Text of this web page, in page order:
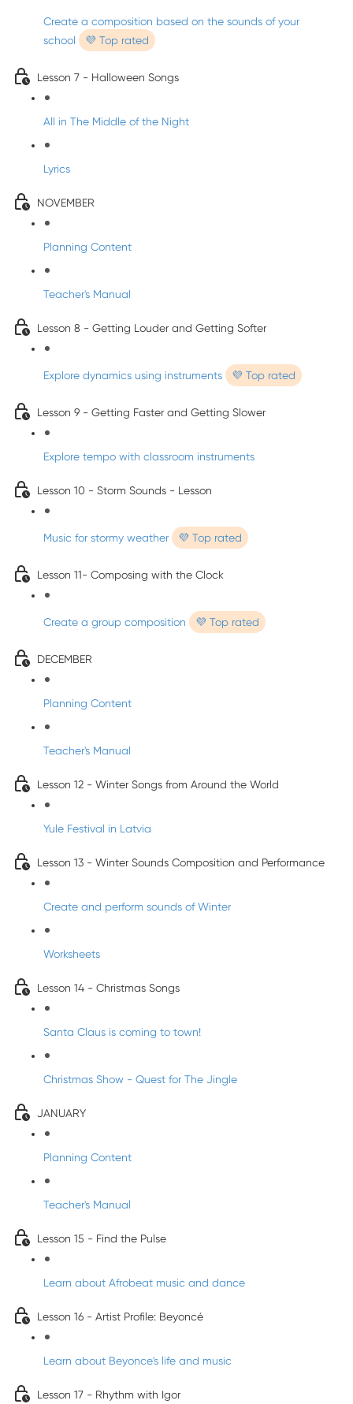
Create a composition based on the sounds of your
school
💜 Top rated
Lesson 7 - Halloween Songs
All in The Middle of the Night
Lyrics
NOVEMBER
Planning Content
Teacher's Manual
Lesson 8 - Getting Louder and Getting Softer
Explore dynamics using instruments 💜 Top rated
Lesson 9 - Getting Faster and Getting Slower
Explore tempo with classroom instruments
Lesson 10 - Storm Sounds - Lesson
Music for stormy weather 💜 Top rated
Lesson 11- Composing with the Clock
Create a group composition 💜 Top rated
DECEMBER
Planning Content
Teacher's Manual
Lesson 12 - Winter Songs from Around the World
Yule Festival in Latvia
Lesson 13 - Winter Sounds Composition and Performance
Create and perform sounds of Winter
Worksheets
Lesson 14 - Christmas Songs
Santa Claus is coming to town!
Christmas Show - Quest for The Jingle
JANUARY
Planning Content
Teacher's Manual
Lesson 15 - Find the Pulse
Learn about Afrobeat music and dance
Lesson 16 - Artist Profile: Beyoncé
Learn about Beyonce's life and music
Lesson 17 - Rhythm with Igor